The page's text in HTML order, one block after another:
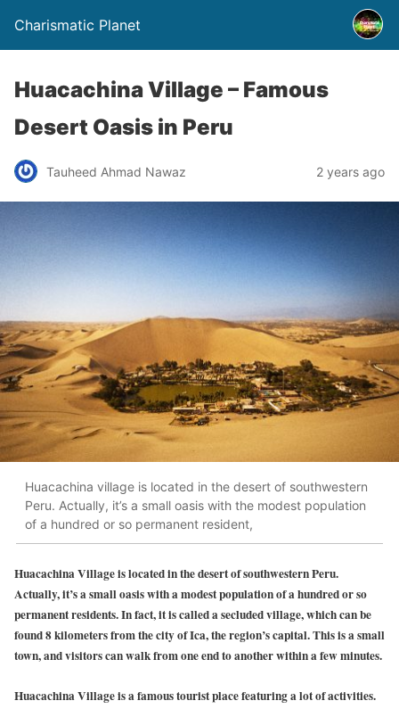
Charismatic Planet
Huacachina Village – Famous
Desert Oasis in Peru
Tauheed Ahmad Nawaz 2 years ago
Huacachina village is located in the desert of southwestern
Peru. Actually, it’s a small oasis with the modest population
of a hundred or so permanent resident,
Huacachina Village is located in the desert of southwestern Peru.
Actually, it’s a small oasis with a modest population of a hundred or so
permanent residents. In fact, it is called a secluded village, which can be
found 8 kilometers from the city of Ica, the region’s capital. This is a small
town, and visitors can walk from one end to another within a few minutes.
Huacachina Village is a famous tourist place featuring a lot of activities.